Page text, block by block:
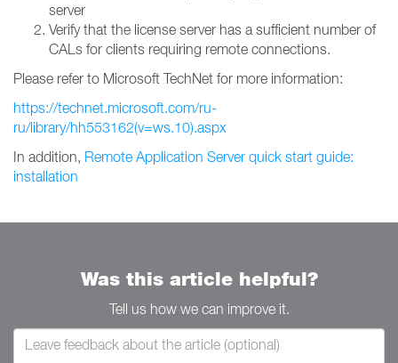
server
Verify that the license server has a sufficient number of
CALs for clients requiring remote connections.
Please refer to Microsoft TechNet for more information:
https://technet.microsoft.com/ru-
ru/library/hh553162(v=ws.10).aspx
In addition, Remote Application Server quick start guide:
installation
Was this article helpful?
Tell us how we can improve it.